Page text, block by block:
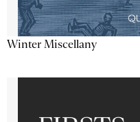
Winter Miscellany